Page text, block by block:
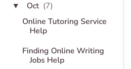
▼ Oct (7)
Online Tutoring Service
Help
Finding Online Writing
Jobs Help